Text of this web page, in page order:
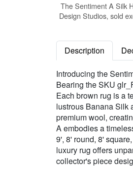
TheSentiment A Silk
Design Studios, sold
Description
Introducing the
Bearing the SKU
Each brown rug is a
lustrous Banana Silk
premium wool,
A embodies a
9', 8' round, 8'
luxury rug offers
collector's piece